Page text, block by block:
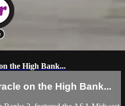
the High Bank...
on the High Bank...